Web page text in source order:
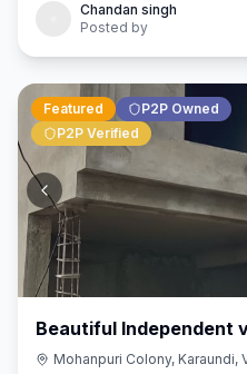
Chandan singh
Posted by
Featured
P2P Owned
P2P Verified
Beautiful Independent
Mohanpuri Colony, Karaundi,